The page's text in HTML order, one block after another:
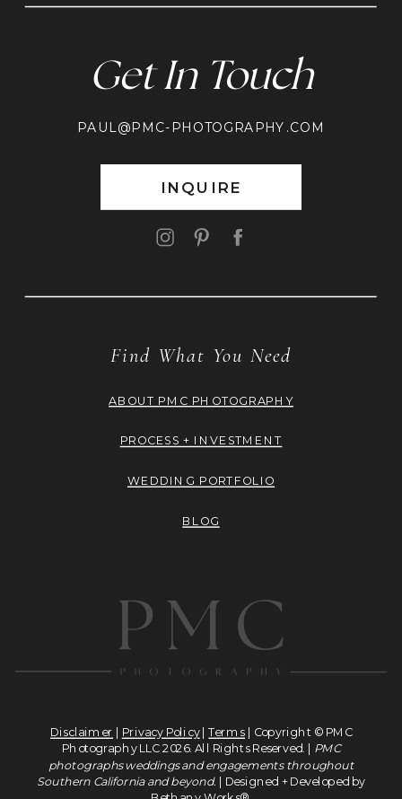
Get In Touch
PAUL@PMC-PHOTOGRAPHY.COM
INQUIRE
Find What You Need
ABOUT PMC PHOTOGRAPHY
PROCESS + INVESTMENT
WEDDING PORTFOLIO
BLOG
Disclaimer | Privacy Policy|Terms | Copyright © PMC
Photography LLC 2026. All Rights Reserved. | PMC
photographs weddings and engagements throughout
Southern California and beyond. | Designed + Developed by